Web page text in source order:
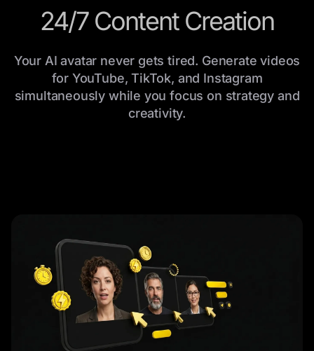
24/7 Content Creation
Your AI avatar never gets tired. Generate videos
for YouTube, TikTok, and Instagram
simultaneously while you focus on strategy and
creativity.